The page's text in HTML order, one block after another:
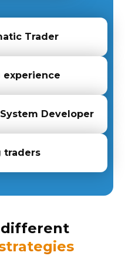
Trader
experience
Developer
traders
different